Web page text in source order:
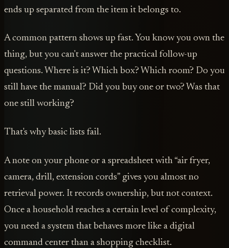
ends up separated from the item it belongs to.
A common pattern shows up fast. You know you own the
thing, but you can't answer the practical follow-up
questions. Where is it? Which box? Which room? Do you
still have the manual? Did you buy one or two? Was that
one still working?
That's why basic lists fail.
A note on your phone or a spreadsheet with “air fryer,
camera, drill, extension cords” gives you almost no
retrieval power. It records ownership, but not context.
Once a household reaches a certain level of complexity,
you need a system that behaves more like a digital
command center than a shopping checklist.